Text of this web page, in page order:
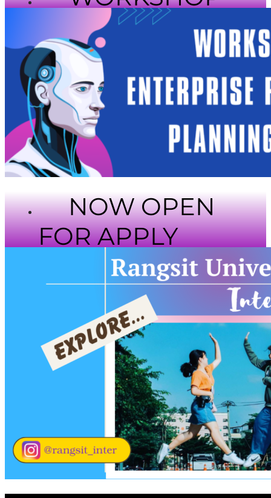
NOW OPEN
FOR APPLY